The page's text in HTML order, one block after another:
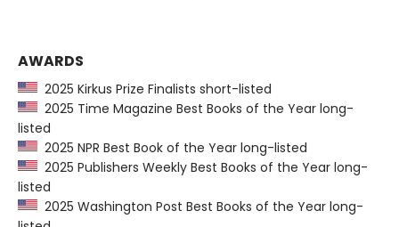
AWARDS
2025 Kirkus Prize Finalists short-listed
2025 Time Magazine Best Books of the Year long-
listed
2025 NPR Best Book of the Year long-listed
2025 Publishers Weekly Best Books of the Year long-
listed
2025 Washington Post Best Books of the Year long-